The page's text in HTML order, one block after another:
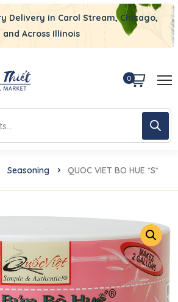
Delivery in Carol Stream, Chicago,
and Across Illinois
0
Seasoning QUOC VIET BO HUE *S*